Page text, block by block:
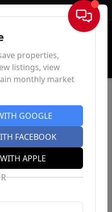
Sign In
properties,
listings, view
monthly market
GOOGLE
FACEBOOK
APPLE